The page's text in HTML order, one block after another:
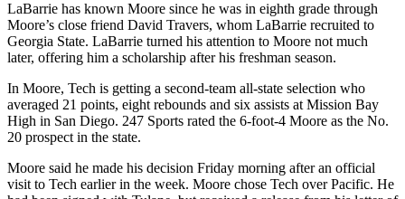
LaBarrie has known Moore since he was in eighth grade through
Moore’s close friend David Travers, whom LaBarrie recruited to
Georgia State. LaBarrie turned his attention to Moore not much
later, offering him a scholarship after his freshman season.
In Moore, Tech is getting a second-team all-state selection who
averaged 21 points, eight rebounds and six assists at Mission Bay
High in San Diego. 247 Sports rated the 6-foot-4 Moore as the No.
20 prospect in the state.
Moore said he made his decision Friday morning after an official
visit to Tech earlier in the week. Moore chose Tech over Pacific. He